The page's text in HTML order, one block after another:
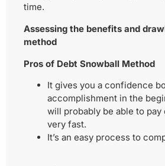
time.
Assessing the benefits and
method
Pros of Debt Snowball Method
It gives you a confidence
accomplishment in the
will probably be able to
very fast.
It’s an easy process to